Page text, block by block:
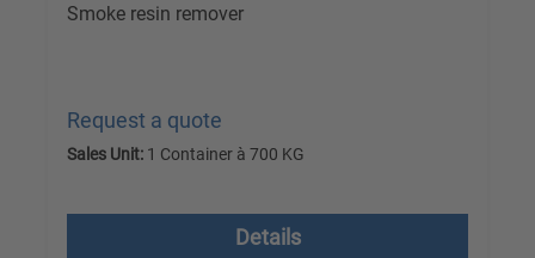
Smoke resin remover
Request a quote
Sales Unit: 1 Container à 700 KG
Details